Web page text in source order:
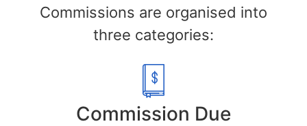
Commissions are organised into
three categories:
Commission Due